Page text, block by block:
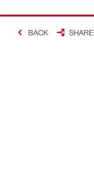
BACK SHARE